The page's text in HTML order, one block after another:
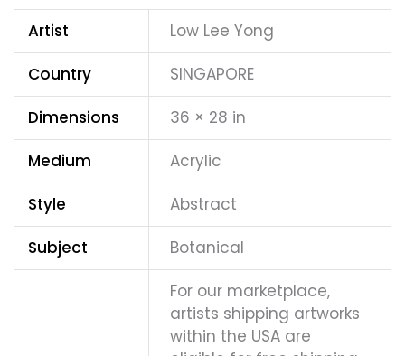
Artist
Low Lee Yong
Country
SINGAPORE
Dimensions
36 × 28 in
Medium
Acrylic
Style
Abstract
Subject
Botanical
For our marketplace,
artists shipping artworks
within the USA are